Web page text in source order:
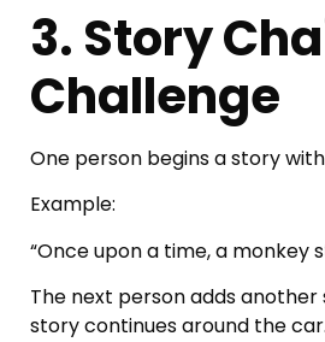
3. Story
Challenge
One person begins a story
Example:
“Once upon a time, a monkey
The next person adds another
story continues around the car.